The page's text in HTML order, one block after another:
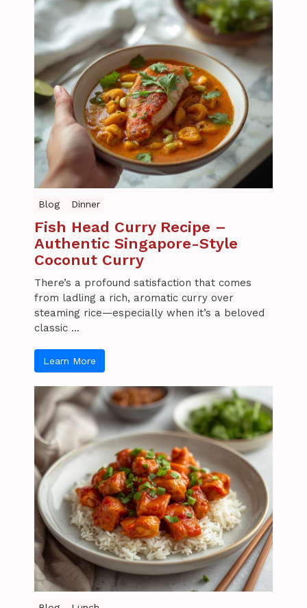
Blog Dinner
Fish Head Curry Recipe –
Authentic Singapore-Style
Coconut Curry
There’s a profound satisfaction that comes
from ladling a rich, aromatic curry over
steaming rice—especially when it’s a beloved
classic ...
Learn More